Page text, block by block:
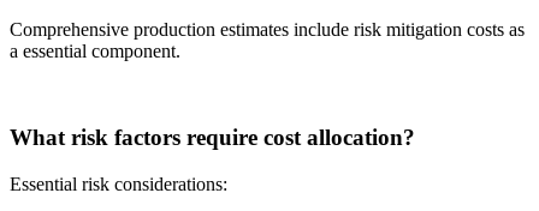
Comprehensive production estimates include risk mitigation costs as
a essential component.
What risk factors require cost allocation?
Essential risk considerations: